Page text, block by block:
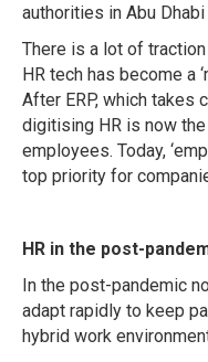
authorities in Abu
There is a lot of
HR tech has become a
After ERP, which takes
digitising HR is now
employees. Today,
top priority for
HR in the post-
In the post-pandemic
adapt rapidly to keep
hybrid work